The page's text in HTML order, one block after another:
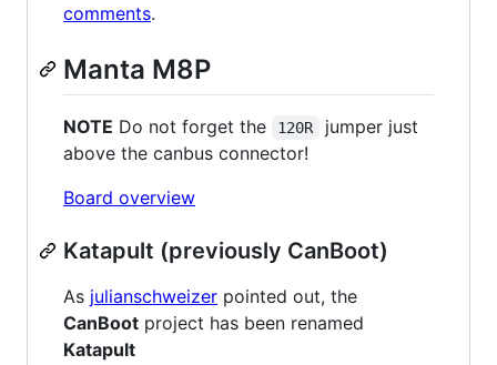
comments.
Manta M8P
NOTE Do not forget the 120R
jumper just
above the canbus connector!
Board overview
Katapult (previously CanBoot)
As julianschweizer pointed out, the
CanBoot project has been renamed
Katapult